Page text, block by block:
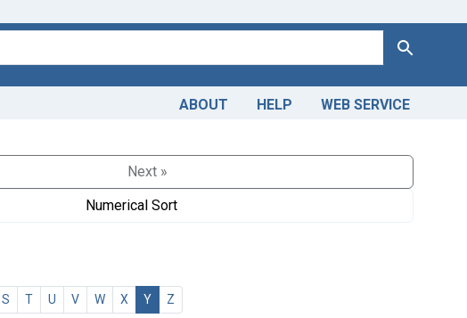
Search
ABOUT HELP WEB SERVICE
Next »
Numerical Sort
S T U V W X Y Z